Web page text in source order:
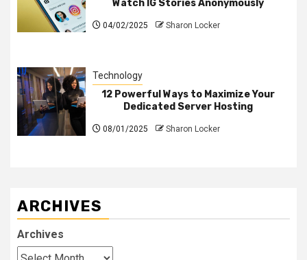
Watch IG Stories Anonymously
04/02/2025 Sharon Locker
Technology
12 Powerful Ways to Maximize Your
Dedicated Server Hosting
08/01/2025 Sharon Locker
ARCHIVES
Archives